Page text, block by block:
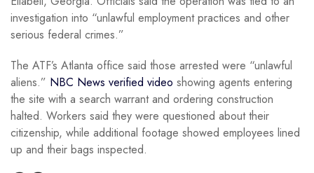
investigation into “unlawful employment practices and other
serious federal crimes.”
The ATF’s Atlanta office said those arrested were “unlawful
aliens.” NBC News verified video showing agents entering
the site with a search warrant and ordering construction
halted. Workers said they were questioned about their
citizenship, while additional footage showed employees lined
up and their bags inspected.